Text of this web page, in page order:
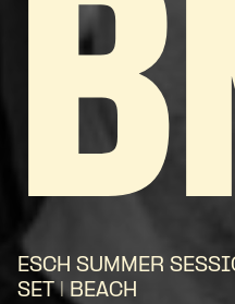
ESCH SUMMER
SET | BEACH